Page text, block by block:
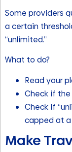
Some providers
a certain
“unlimited.”
What to do?
Read your
Check if
Check if
capped at
Make